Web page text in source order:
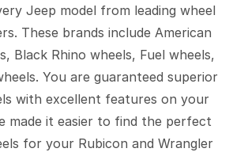
Jeep model from leading wheel
These brands include American
Black Rhino wheels, Fuel wheels,
You are guaranteed superior
with excellent features on your
made it easier to find the perfect
for your Rubicon and Wrangler